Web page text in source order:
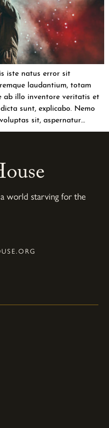
iste natus error sit
laudantium, totam
ab illo inventore veritatis et
sunt, explicabo. Nemo
sit, aspernatur…
world starving for the